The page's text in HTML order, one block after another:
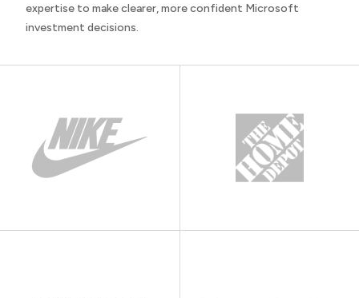
expertise to make clearer, more confident Microsoft
investment decisions.